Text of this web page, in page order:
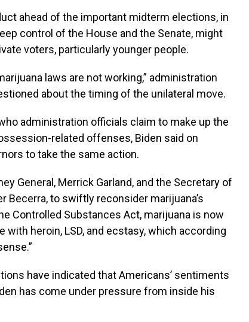
ahead of the important midterm elections, in
control of the House and the Senate, might
voters, particularly younger people.
laws are not working,” administration
about the timing of the unilateral move.
administration officials claim to make up the
related offenses, Biden said on
to take the same action.
General, Merrick Garland, and the Secretary of
Becerra, to swiftly reconsider marijuana’s
Controlled Substances Act, marijuana is now
with heroin, LSD, and ecstasy, which according
have indicated that Americans’ sentiments
has come under pressure from inside his